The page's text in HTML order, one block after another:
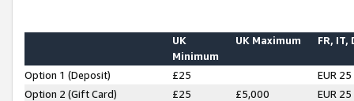
UK
Minimum
UK Maximum FR, IT,
Option 1 (Deposit) £25
EUR 25
Option 2 (Gift Card)
£25 £5,000
EUR 25